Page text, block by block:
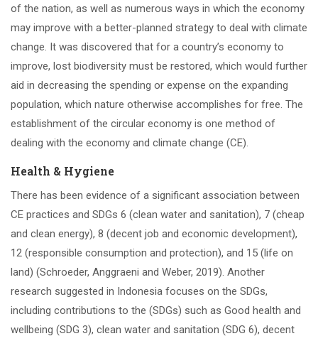
of the nation, as well as numerous ways in which the economy
may improve with a better-planned strategy to deal with climate
change. It was discovered that for a country’s economy to
improve, lost biodiversity must be restored, which would further
aid in decreasing the spending or expense on the expanding
population, which nature otherwise accomplishes for free. The
establishment of the circular economy is one method of
dealing with the economy and climate change (CE).
Health & Hygiene
There has been evidence of a significant association between
CE practices and SDGs 6 (clean water and sanitation), 7 (cheap
and clean energy), 8 (decent job and economic development),
12 (responsible consumption and protection), and 15 (life on
land) (Schroeder, Anggraeni and Weber, 2019). Another
research suggested in Indonesia focuses on the SDGs,
including contributions to the (SDGs) such as Good health and
wellbeing (SDG 3), clean water and sanitation (SDG 6), decent